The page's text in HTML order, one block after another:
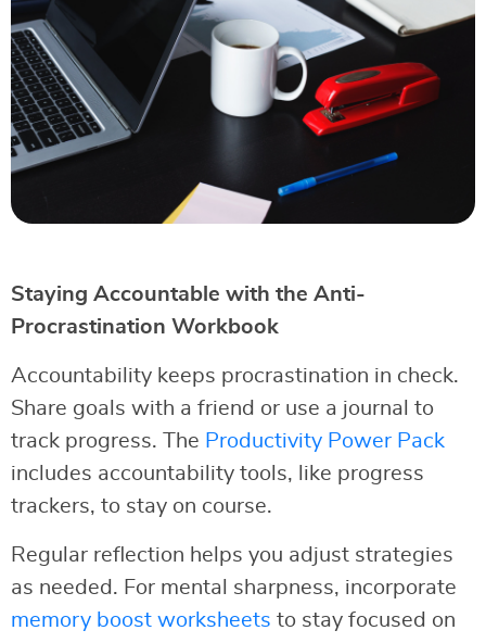
Staying Accountable with the Anti-
Procrastination Workbook
Accountability keeps procrastination in check.
Share goals with a friend or use a journal to
track progress. The Productivity Power Pack
includes accountability tools, like progress
trackers, to stay on course.
Regular reflection helps you adjust strategies
as needed. For mental sharpness, incorporate
memory boost worksheets to stay focused on